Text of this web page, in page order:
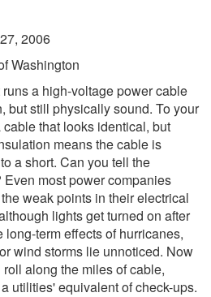
2006
Washington
runs a high-voltage power cable
but still physically sound. To your
cable that looks identical, but
means the cable is
a short. Can you tell the
most power companies
weak points in their electrical
lights get turned on after
long-term effects of hurricanes,
wind storms lie unnoticed. Now
along the miles of cable,
utilities' equivalent of check-ups.